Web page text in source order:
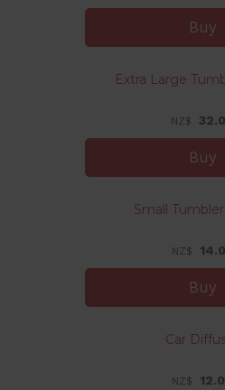
Extra Large
NZ$
Small
NZ$
Car
NZ$